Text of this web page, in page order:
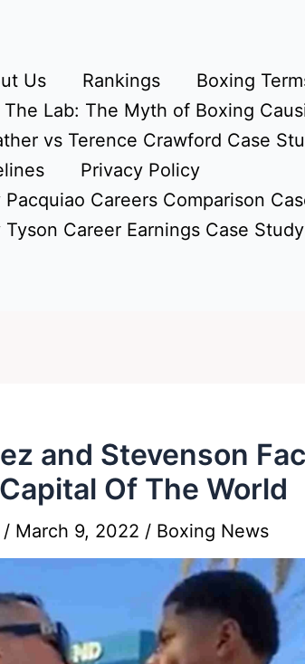
Us Rankings
Boxing
Lab: The Myth of Boxing
vs Terence Crawford Case
Privacy Policy
Careers Comparison
Career Earnings Case Study
and Stevenson
Of The World
/ March 9, 2022 / Boxing News